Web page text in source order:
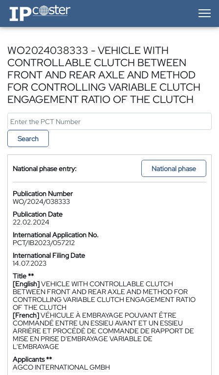
IP-Coster — Home
WO2024038333 - VEHICLE WITH
CONTROLLABLE CLUTCH BETWEEN
FRONT AND REAR AXLE AND METHOD
FOR CONTROLLING VARIABLE CLUTCH
ENGAGEMENT RATIO OF THE CLUTCH
Search
National phase entry: National phase
Publication Number
WO/2024/038333
Publication Date
22.02.2024
International Application No.
PCT/IB2023/057212
International Filing Date
14.07.2023
Title **
[English]VEHICLE WITH CONTROLLABLE CLUTCH
BETWEEN FRONT AND REAR AXLE AND METHOD FOR
CONTROLLING VARIABLE CLUTCH ENGAGEMENT RATIO
OF THE CLUTCH
[French]VÉHICULE À EMBRAYAGE POUVANT ÊTRE
COMMANDÉ ENTRE UN ESSIEU AVANT ET UN ESSIEU
ARRIÈRE ET PROCÉDÉ DE COMMANDE DE RAPPORT DE
MISE EN PRISE D'EMBRAYAGE VARIABLE DE
L'EMBRAYAGE
Applicants **
AGCO INTERNATIONAL GMBH